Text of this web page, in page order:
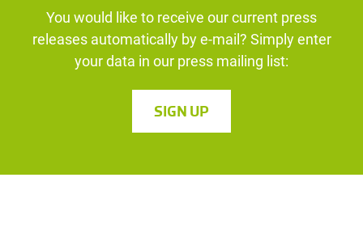
You would like to receive our current press
releases automatically by e-mail? Simply enter
your data in our press mailing list:
SIGN UP